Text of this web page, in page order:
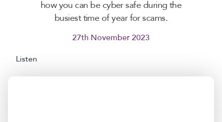
how you can be cyber safe during the
busiest time of year for scams.
27th November 2023
Listen